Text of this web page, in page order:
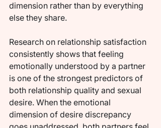
dimension rather than by everything
else they share.
Research on relationship satisfaction
consistently shows that feeling
emotionally understood by a partner
is one of the strongest predictors of
both relationship quality and sexual
desire. When the emotional
dimension of desire discrepancy